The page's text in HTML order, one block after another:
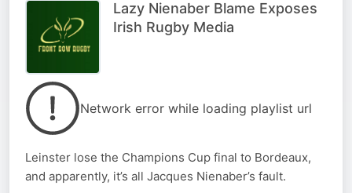
Lazy Nienaber Blame Exposes
Irish Rugby Media
Network error while loading playlist url
Leinster lose the Champions Cup final to Bordeaux,
and apparently, it’s all Jacques Nienaber’s fault.